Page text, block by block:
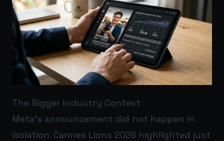
The Bigger Industry Context
Meta’s announcement did not happen in
isolation. Cannes Lions 2026 highlighted just